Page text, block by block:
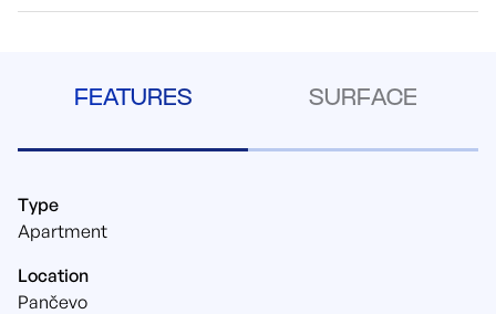
FEATURES SURFACE
Type
Apartment
Location
Pančevo